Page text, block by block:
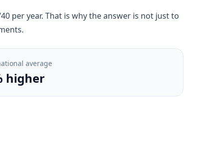
per year. That is why the answer is not just to
average
higher